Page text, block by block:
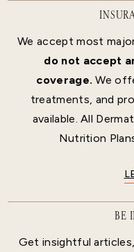
We accept most
do not accept
coverage. We
treatments, and
available. All
Nutrition
BE
Get insightful